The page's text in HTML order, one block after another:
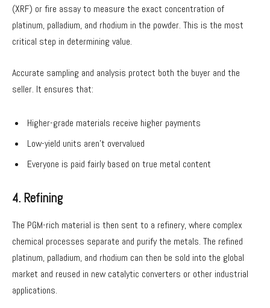
(XRF) or fire assay to measure the exact concentration of
platinum, palladium, and rhodium in the powder. This is the most
critical step in determining value.
Accurate sampling and analysis protect both the buyer and the
seller. It ensures that:
Higher-grade materials receive higher payments
Low-yield units aren’t overvalued
Everyone is paid fairly based on true metal content
4. Refining
The PGM-rich material is then sent to a refinery, where complex
chemical processes separate and purify the metals. The refined
platinum, palladium, and rhodium can then be sold into the global
market and reused in new catalytic converters or other industrial
applications.